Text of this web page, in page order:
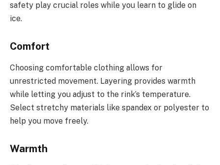
safety play crucial roles while you learn to glide on
ice.
Comfort
Choosing comfortable clothing allows for
unrestricted movement. Layering provides warmth
while letting you adjust to the rink’s temperature.
Select stretchy materials like spandex or polyester to
help you move freely.
Warmth